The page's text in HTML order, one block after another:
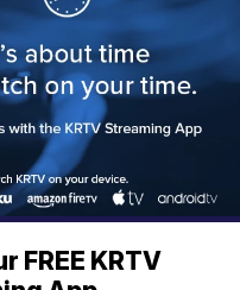
FREE KRTV